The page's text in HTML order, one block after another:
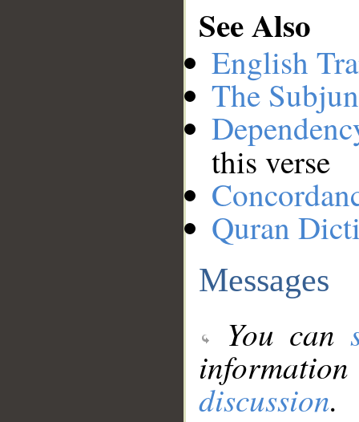
See Also
English
The
this verse
Quran
Messages
You can
discussion.